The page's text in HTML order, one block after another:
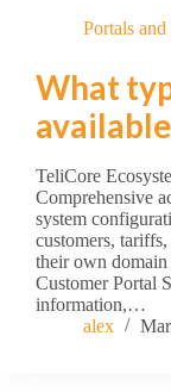
Portals
What
TeliCore
Comprehensive
system
customers,
their own domain
Customer Portal
information,…
alex